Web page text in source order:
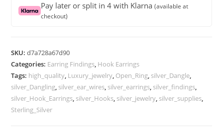
quantity
SKU:d7a728a67d90
Categories: Earring Findings, Hook Earrings
Tags: high_quality, Luxury_jewelry, Open_Ring, silver_Dangle,
silver_Dangling, silver_ear_wires, silver_earrings, silver_findings,
silver_Hook_Earrings, silver_Hooks, silver_jewelry, silver_supplies,
Sterling_Silver
Pay later or split in 4 with Klarna(available at
checkout)